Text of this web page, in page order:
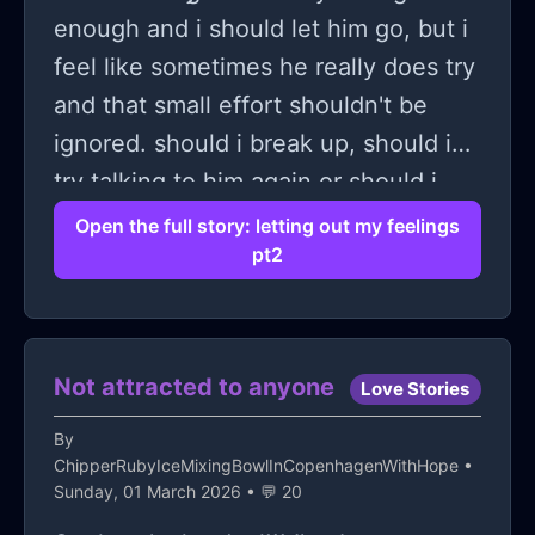
enough and i should let him go, but i
feel like sometimes he really does try
and that small effort shouldn't be
ignored. should i break up, should i
try talking to him again or should i
wait and see what happens?
Open the full story: letting out my feelings
pt2
Not attracted to anyone Love Stories
By
ChipperRubyIceMixingBowlInCopenhagenWithHope •
Sunday, 01 March 2026 • 💬 20